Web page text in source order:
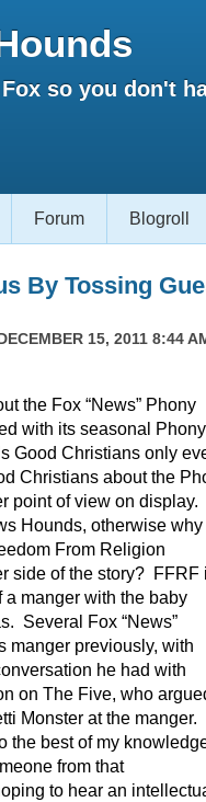
so you don't
Forum Blogroll
By Tossing
15, 2011 8:44
the Fox “News” Phony
with its seasonal Phony
Good Christians only
Christians about the
point of view on display.
Hounds, otherwise why
From Religion
side of the story? FFRF
manger with the baby
Several Fox “News”
manger previously, with
he had with
on The Five, who
Monster at the manger.
the best of my
from that
to hear an